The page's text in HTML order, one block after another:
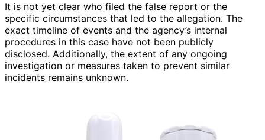
It is not yet clear who filed the false report or the
specific circumstances that led to the allegation. The
exact timeline of events and the agency’s internal
procedures in this case have not been publicly
disclosed. Additionally, the extent of any ongoing
investigation or measures taken to prevent similar
incidents remains unknown.